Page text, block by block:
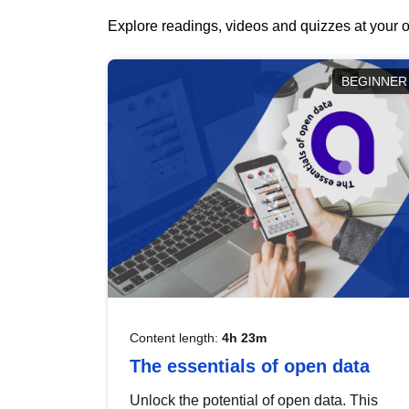
Explore readings, videos and quizzes at your
BEGINNER
Content length: 4h 23m
The essentials of open data
Unlock the potential of open data. This